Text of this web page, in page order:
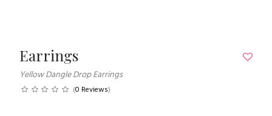
Earrings
Yellow Dangle Drop Earrings
(0 Reviews)